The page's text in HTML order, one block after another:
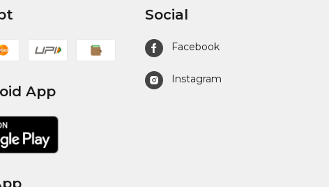
App
Social
Facebook
Instagram